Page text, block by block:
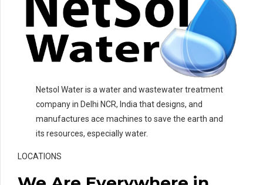
Netsol Water is a water and wastewater treatment
company in Delhi NCR, India that designs, and
manufactures ace machines to save the earth and
its resources, especially water.
LOCATIONS